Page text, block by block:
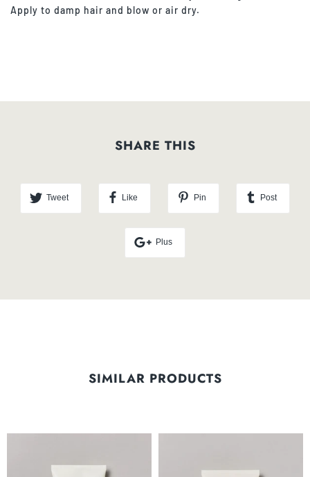
Apply to damp hair and blow or air dry.
SHARE THIS
Tweet Like Pin Post
Plus
SIMILAR PRODUCTS